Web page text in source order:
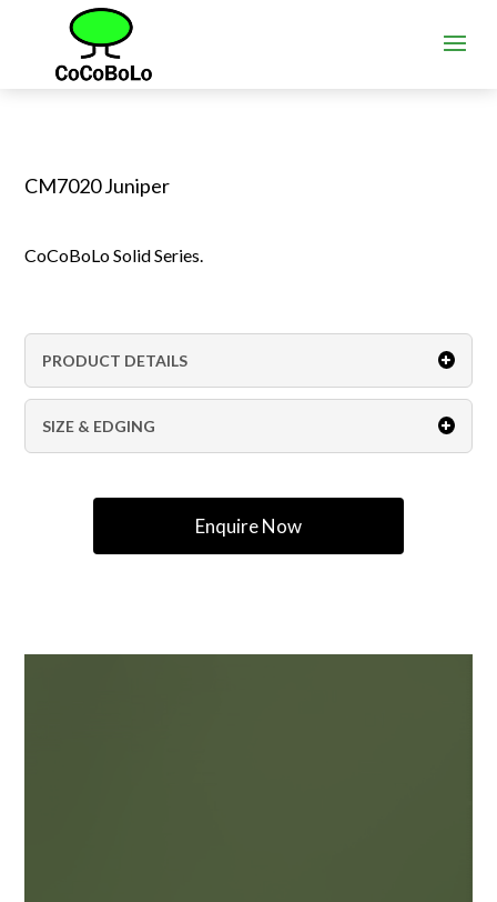
CM7020 Juniper
CoCoBoLo Solid Series.
PRODUCT DETAILS
SIZE & EDGING
Enquire Now